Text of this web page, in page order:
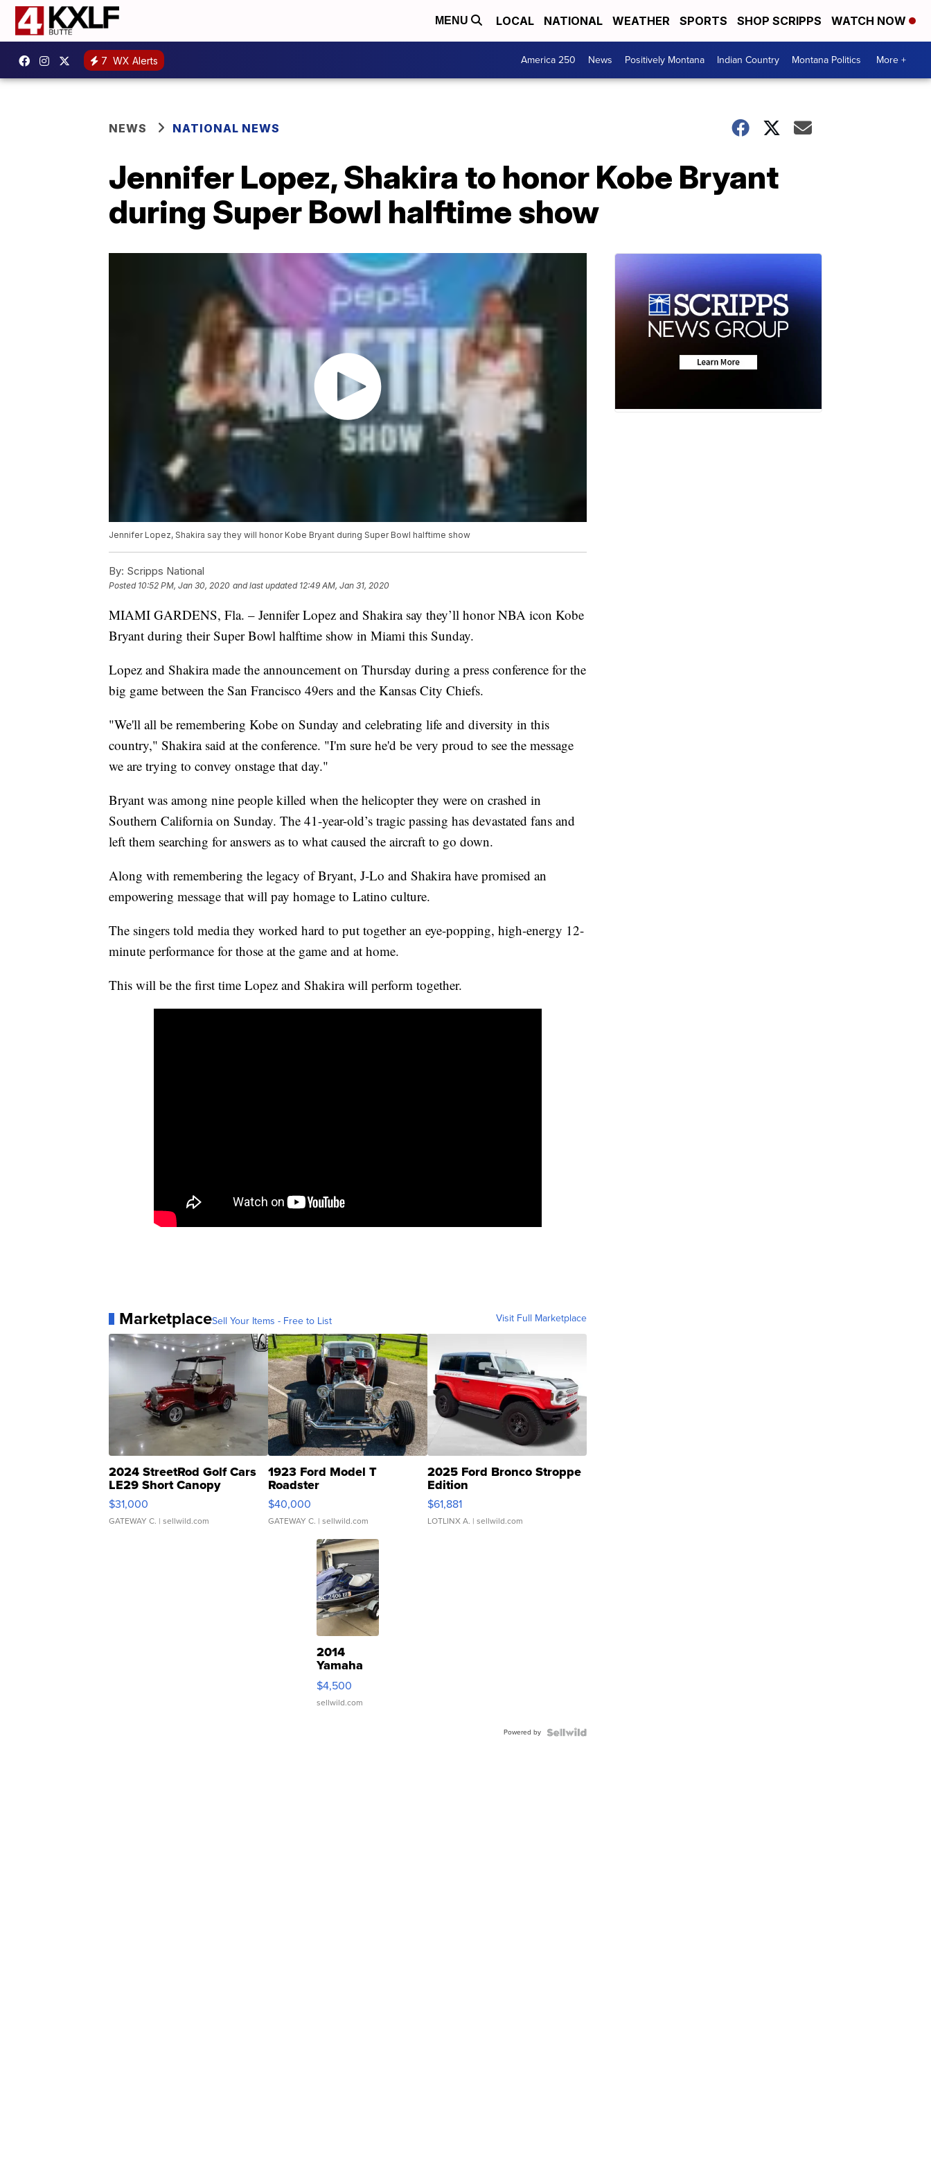
MENU LOCAL NATIONAL WEATHER SPORTS SHOP SCRIPPS WATCH NOW
7 WX Alerts America 250 News Positively Montana Indian Country Montana Politics More +
NEWS NATIONAL NEWS
Jennifer Lopez, Shakira to honor Kobe Bryant
during Super Bowl halftime show
Jennifer Lopez, Shakira say they will honor Kobe Bryant during Super Bowl halftime show
By: Scripps National
Posted 10:52 PM, Jan 30, 2020 and last updated 12:49 AM, Jan 31, 2020
MIAMI GARDENS, Fla. – Jennifer Lopez and Shakira say they’ll honor NBA icon Kobe
Bryant during their Super Bowl halftime show in Miami this Sunday.
Lopez and Shakira made the announcement on Thursday during a press conference for the
big game between the San Francisco 49ers and the Kansas City Chiefs.
"We'll all be remembering Kobe on Sunday and celebrating life and diversity in this
country," Shakira said at the conference. "I'm sure he'd be very proud to see the message
we are trying to convey onstage that day."
Bryant was among nine people killed when the helicopter they were on crashed in
Southern California on Sunday. The 41-year-old’s tragic passing has devastated fans and
left them searching for answers as to what caused the aircraft to go down.
Along with remembering the legacy of Bryant, J-Lo and Shakira have promised an
empowering message that will pay homage to Latino culture.
The singers told media they worked hard to put together an eye-popping, high-energy 12-
minute performance for those at the game and at home.
This will be the first time Lopez and Shakira will perform together.
MarketplaceSell Your Items - Free to List Visit Full Marketplace
2024 StreetRod Golf Cars
LE29 Short Canopy
$31,000
GATEWAY C. | sellwild.com
1923 Ford Model T
Roadster
$40,000
GATEWAY C. | sellwild.com
2025 Ford Bronco Stroppe
Edition
$61,881
LOTLINX A. | sellwild.com
2014
Yamaha
VX Deluxe
$4,500
sellwild.com
Powered by